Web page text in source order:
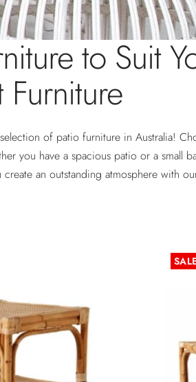
to Suit
Furniture
of patio furniture in Australia!
you have a spacious patio or a small
an outstanding atmosphere with